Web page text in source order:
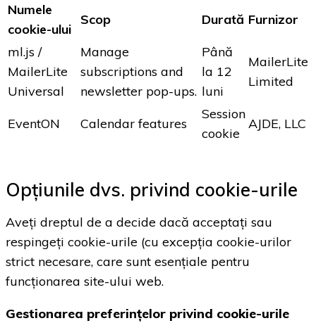
Numele
cookie-ului
Scop Durată Furnizor
ml.js /
MailerLite
Universal
Manage
subscriptions and
newsletter pop-ups.
Până
la 12
luni
MailerLite
Limited
EventON Calendar features
Session
cookie
AJDE, LLC
Opțiunile dvs. privind cookie-urile
Aveți dreptul de a decide dacă acceptați sau
respingeți cookie-urile (cu excepția cookie-urilor
strict necesare, care sunt esențiale pentru
funcționarea site-ului web.
Gestionarea preferințelor privind cookie-urile